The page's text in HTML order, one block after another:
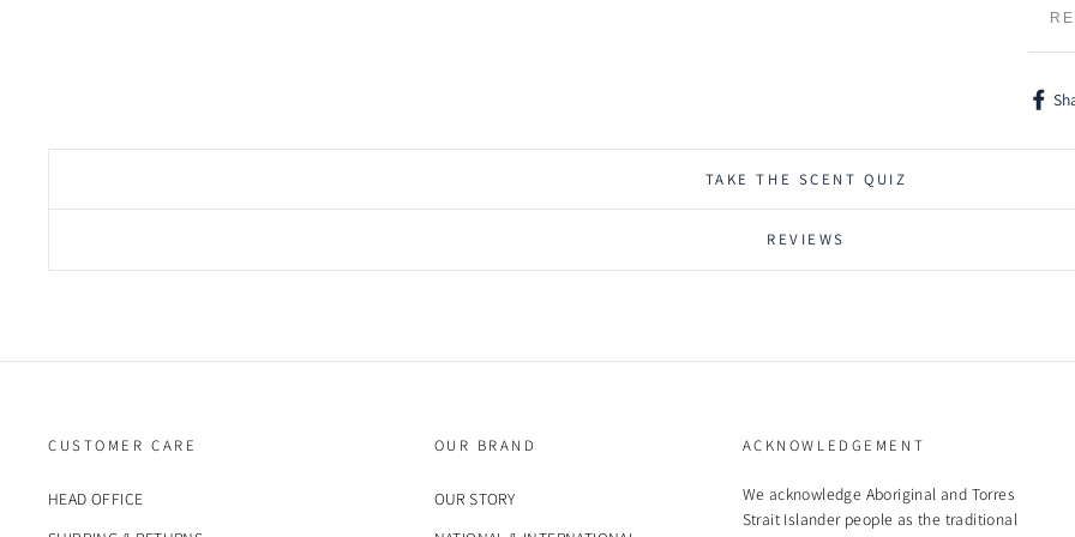
Share
TAKE THE SCENT QUIZ
REVIEWS
CUSTOMER CARE
HEAD OFFICE
OUR BRAND
OUR STORY
ACKNOWLEDGEMENT
We acknowledge Aboriginal and Torres
Strait Islander people as the traditional